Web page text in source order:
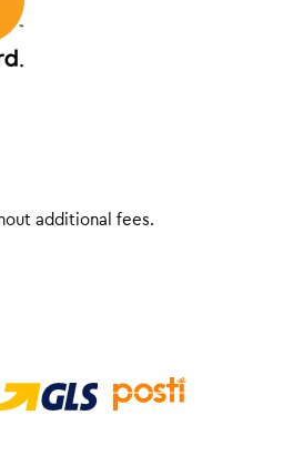
additional fees.